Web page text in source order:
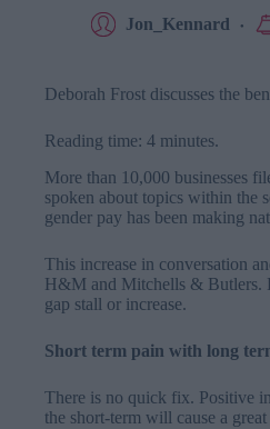
Jon_Kennard
Deborah Frost discusses the
Reading time: 4 minutes.
More than 10,000 businesses
spoken about topics within the
gender pay has been making
This increase in conversation
H&M and Mitchells & Butlers.
gap stall or increase.
Short term pain with long
There is no quick fix. Positive
the short-term will cause a